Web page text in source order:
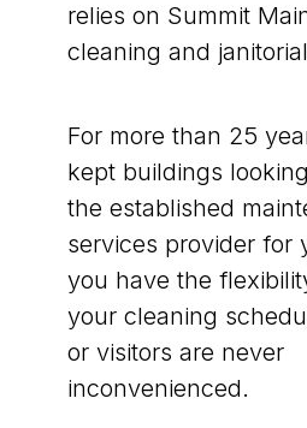
relies on Summit
cleaning and
For more than 25
kept buildings
the established
services provider for
you have the
your cleaning
or visitors are never
inconvenienced.